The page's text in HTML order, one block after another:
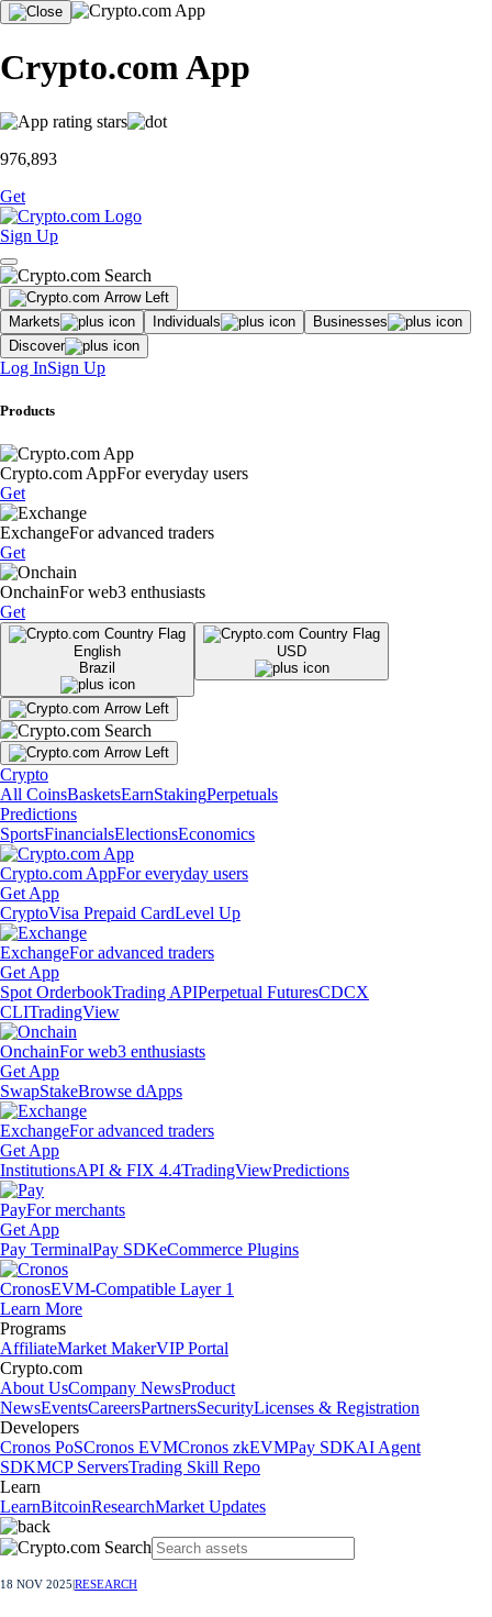
Crypto.com App
976,893
Get
Sign Up
Markets Individuals
Businesses
Discover
Log InSign Up
Products
Crypto.com AppFor everyday users
Get
ExchangeFor advanced traders
Get
OnchainFor web3 enthusiasts
Get
English
Brazil
USD
Crypto
All CoinsBasketsEarnStakingPerpetuals
Predictions
SportsFinancialsElectionsEconomics
Crypto.com AppFor everyday users
Get App
CryptoVisa Prepaid CardLevel Up
ExchangeFor advanced traders
Get App
Spot OrderbookTrading APIPerpetual FuturesCDCX
CLITradingView
OnchainFor web3 enthusiasts
Get App
SwapStakeBrowse dApps
ExchangeFor advanced traders
Get App
InstitutionsAPI & FIX 4.4TradingViewPredictions
PayFor merchants
Get App
Pay TerminalPay SDKeCommerce Plugins
CronosEVM-Compatible Layer 1
Learn More
Programs
AffiliateMarket MakerVIP Portal
Crypto.com
About UsCompany NewsProduct
NewsEventsCareersPartnersSecurityLicenses & Registration
Developers
Cronos PoSCronos EVMCronos zkEVMPay SDKAI Agent
SDKMCP ServersTrading Skill Repo
Learn
LearnBitcoinResearchMarket Updates
18 NOV 2025 RESEARCH